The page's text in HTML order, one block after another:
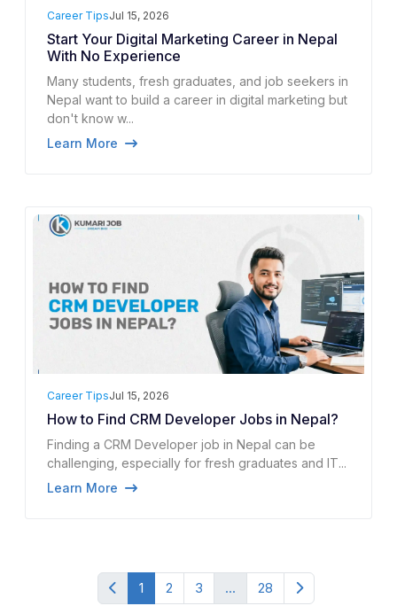
Career TipsJul 15, 2026
Start Your Digital Marketing Career in Nepal
With No Experience
Many students, fresh graduates, and job seekers in
Nepal want to build a career in digital marketing but
don't know w...
Career TipsJul 15, 2026
How to Find CRM Developer Jobs in Nepal?
Finding a CRM Developer job in Nepal can be
challenging, especially for fresh graduates and IT...
1 2 3 ... 28